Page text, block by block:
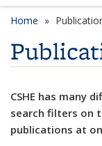
Home
CSHE has many
search filters on
publications at